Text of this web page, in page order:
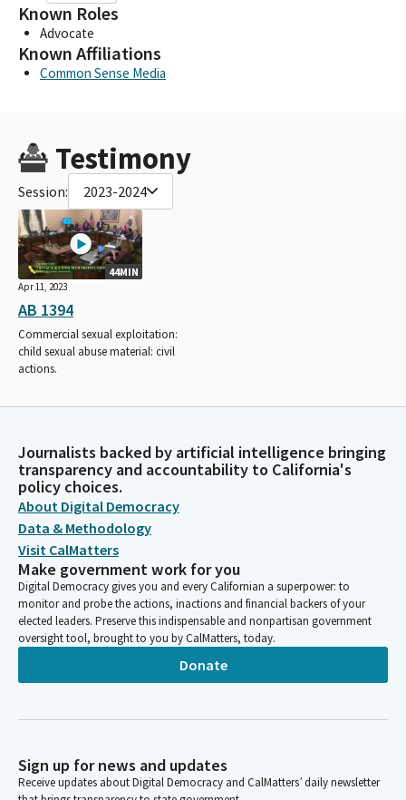
Known Roles
Advocate
Known Affiliations
Common Sense Media
Testimony
Session: 2023-2024
44MIN
Apr 11, 2023
AB 1394
Commercial sexual exploitation:
child sexual abuse material: civil
actions.
Journalists backed by artificial intelligence bringing
transparency and accountability to California's
policy choices.
About Digital Democracy
Data & Methodology
Visit CalMatters
Make government work for you
Digital Democracy gives you and every Californian a superpower: to
monitor and probe the actions, inactions and financial backers of your
elected leaders. Preserve this indispensable and nonpartisan government
oversight tool, brought to you by CalMatters, today.
Donate
Sign up for news and updates
Receive updates about Digital Democracy and CalMatters’ daily newsletter